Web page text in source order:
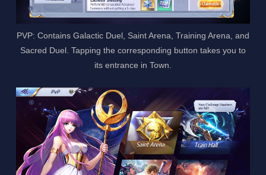
PVP: Contains Galactic Duel, Saint Arena, Training Arena, and
Sacred Duel. Tapping the corresponding button takes you to
its entrance in Town.